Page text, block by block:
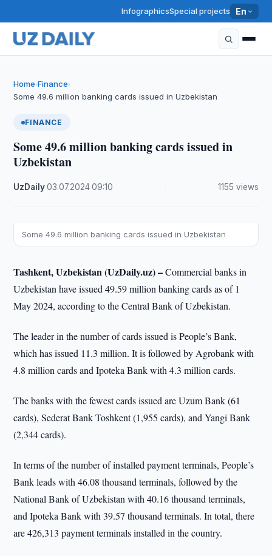
InfographicsSpecial projects En
Home›Finance›
Some 49.6 million banking cards issued in Uzbekistan
FINANCE
Some 49.6 million banking cards issued in
Uzbekistan
UzDaily·03.07.2024·09:10 1155 views
Some 49.6 million banking cards issued in Uzbekistan
Tashkent, Uzbekistan (UzDaily.uz) –Commercial banks in
Uzbekistan have issued 49.59 million banking cards as of 1
May 2024, according to the Central Bank of Uzbekistan.
The leader in the number of cards issued is People’s Bank,
which has issued 11.3 million. It is followed by Agrobank with
4.8 million cards and Ipoteka Bank with 4.3 million cards.
The banks with the fewest cards issued are Uzum Bank (61
cards), Sederat Bank Toshkent (1,955 cards), and Yangi Bank
(2,344 cards).
In terms of the number of installed payment terminals, People’s
Bank leads with 46.08 thousand terminals, followed by the
National Bank of Uzbekistan with 40.16 thousand terminals,
and Ipoteka Bank with 39.57 thousand terminals. In total, there
are 426,313 payment terminals installed in the country.